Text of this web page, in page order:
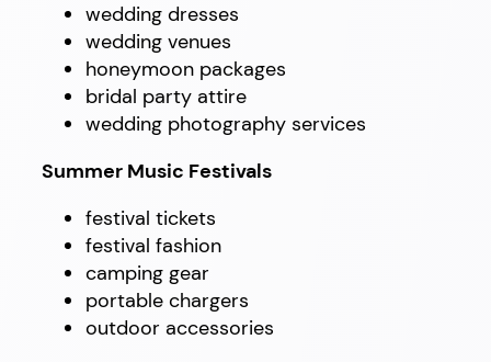
wedding dresses
wedding venues
honeymoon packages
bridal party attire
wedding photography services
Summer Music Festivals
festival tickets
festival fashion
camping gear
portable chargers
outdoor accessories